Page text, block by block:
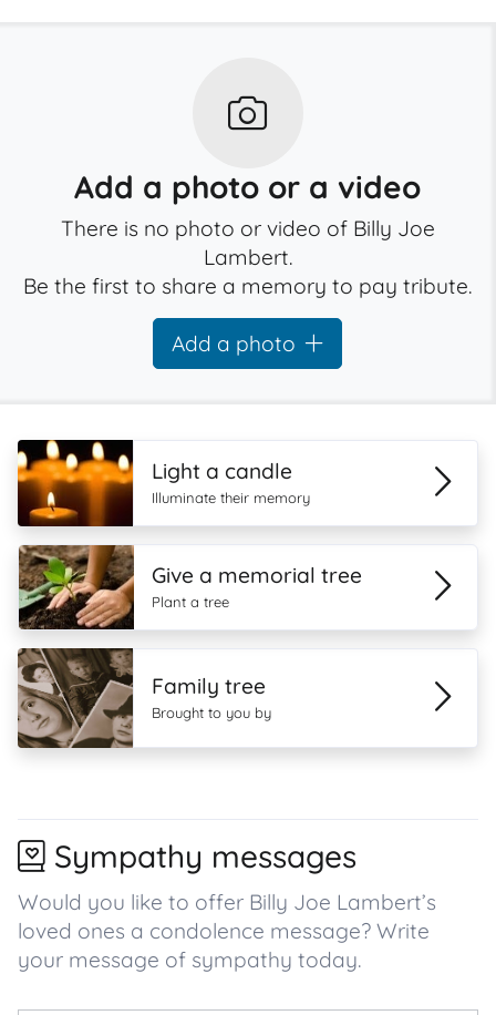
Add a photo or a video
There is no photo or video of Billy Joe
Lambert.
Be the first to share a memory to pay tribute.
Add a photo
Light a candle
Illuminate their memory
Give a memorial tree
Plant a tree
Family tree
Brought to you by
Sympathy messages
Would you like to offer Billy Joe Lambert’s
loved ones a condolence message? Write
your message of sympathy today.